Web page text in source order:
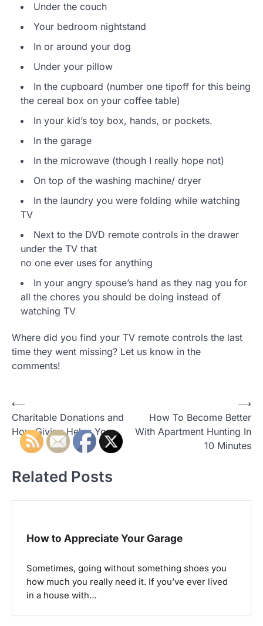
Under the couch
Your bedroom nightstand
In or around your dog
Under your pillow
In the cupboard (number one tipoff for this being
the cereal box on your coffee table)
In your kid’s toy box, hands, or pockets.
In the garage
In the microwave (though I really hope not)
On top of the washing machine/ dryer
In the laundry you were folding while watching
TV
Next to the DVD remote controls in the drawer
under the TV that
no one ever uses for anything
In your angry spouse’s hand as they nag you for
all the chores you should be doing instead of
watching TV
Where did you find your TV remote controls the last
time they went missing? Let us know in the
comments!
P
o
n
⟵
Charitable Donations and
How Giving Helps You
How To Become Better
With Apartment Hunting In
10 Minutes
⟶
Related Posts
How to Appreciate Your Garage
Sometimes, going without something shoes you
how much you really need it. If you’ve ever lived
in a house with…